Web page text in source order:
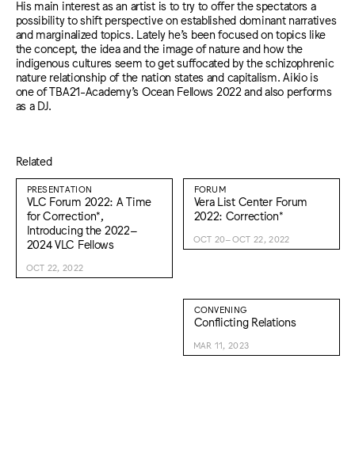
His main interest as an artist is to try to offer the spectators a
possibility to shift perspective on established dominant narratives
and marginalized topics. Lately he’s been focused on topics like
the concept, the idea and the image of nature and how the
indigenous cultures seem to get suffocated by the schizophrenic
nature relationship of the nation states and capitalism. Aikio is
one of TBA21-Academy’s Ocean Fellows 2022 and also performs
as a DJ.
Related
PRESENTATION
VLC Forum 2022: A Time
for Correction*,
Introducing the 2022–
2024 VLC Fellows
OCT 22, 2022
FORUM
Vera List Center Forum
2022: Correction*
OCT 20–OCT 22, 2022
CONVENING
Conflicting Relations
MAR 11, 2023